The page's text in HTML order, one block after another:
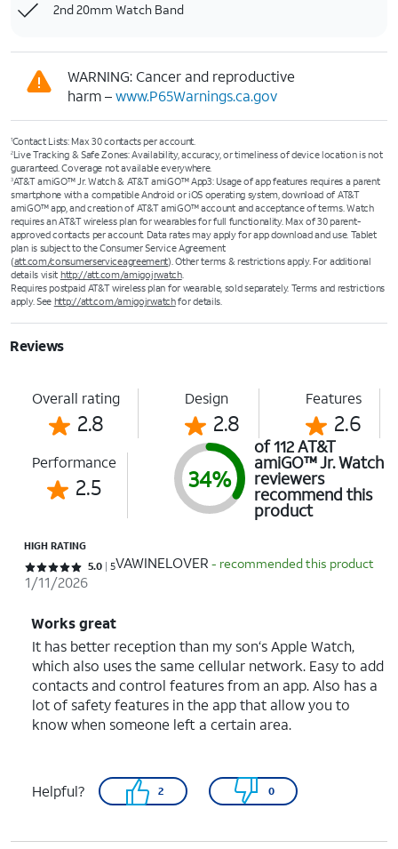
2nd 20mm Watch Band
WARNING: Cancer and reproductive
harm –www.P65Warnings.ca.gov
1Contact Lists: Max 30 contacts per account.​
2Live Tracking & Safe Zones: Availability, accuracy, or timeliness of device location is not
guaranteed. Coverage not available everywhere.​
3AT&T amiGO™ Jr. Watch & AT&T amiGO™ App3: Usage of app features requires a parent
smartphone with a compatible Android or iOS operating system, download of AT&T
amiGO™ app, and creation of AT&T amiGO™ account and acceptance of terms. Watch
requires an AT&T wireless plan for wearables for full functionality. Max of 30 parent-
approved contacts per account. Data rates may apply for app download and use. Tablet
plan is subject to the Consumer Service Agreement
(att.com/consumerserviceagreement). Other terms & restrictions apply. For additional
details visit http://att.com/amigojrwatch.
Requires postpaid AT&T wireless plan for wearable, sold separately. Terms and restrictions
apply. See http://att.com/amigojrwatchfor details.
Reviews
Overall rating
2.8
Design
2.8
Features
2.6
Performance
2.5 34%
of 112 AT&T
amiGO™ Jr. Watch
reviewers
recommend this
product
HIGH RATING
Rated 5 out of 5 stars with 5 reviews
5.0 5VAWINELOVER - recommended this product
1/11/2026
Works great
It has better reception than my son‘s Apple Watch,
which also uses the same cellular network. Easy to add
contacts and control features from an app. Also has a
lot of safety features in the app that allow you to
know when someone left a certain area.
Helpful? 2 0